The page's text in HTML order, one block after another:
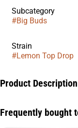
Subcategory
#Big Buds
Strain
#Lemon Top Drop
Product Description
selection program.
Frequently bought